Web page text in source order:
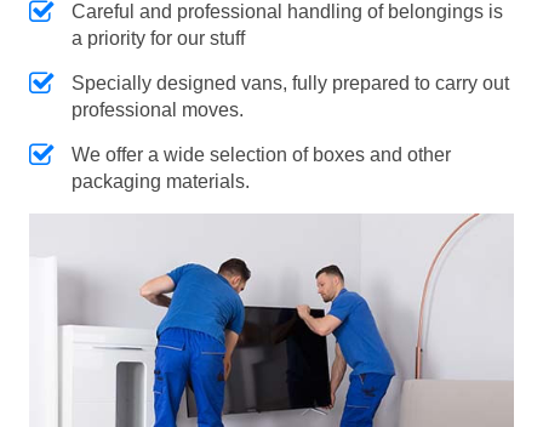
Careful and professional handling of belongings is
a priority for our stuff
Specially designed vans, fully prepared to carry out
professional moves.
We offer a wide selection of boxes and other
packaging materials.